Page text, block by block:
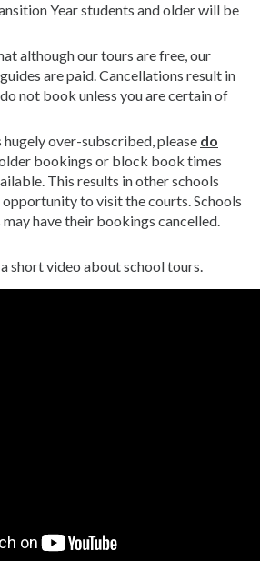
Year students and older will be
although our tours are free, our
are paid. Cancellations result in
not book unless you are certain of
over-subscribed, please do
bookings or block book times
This results in other schools
opportunity to visit the courts. Schools
have their bookings cancelled.
short video about school tours.